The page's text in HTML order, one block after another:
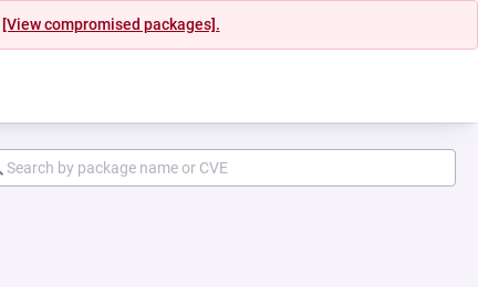
[View compromised packages].